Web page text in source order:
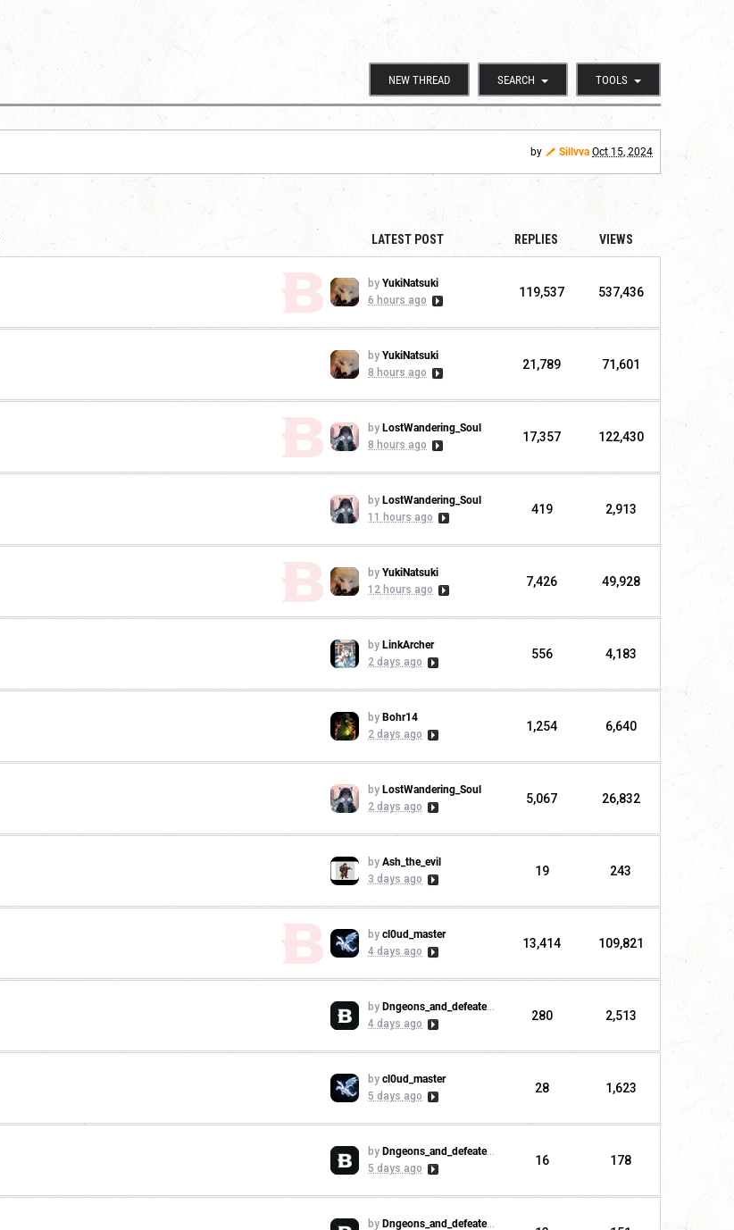
NEW THREAD SEARCH TOOLS
by Sillvva Oct 15, 2024
LATEST POST REPLIES VIEWS
by YukiNatsuki
6 hours ago
119,537 537,436
by YukiNatsuki
8 hours ago
21,789 71,601
by LostWandering_Soul
8 hours ago
17,357 122,430
by LostWandering_Soul
11 hours ago
419 2,913
by YukiNatsuki
12 hours ago
7,426 49,928
by LinkArcher
2 days ago
556 4,183
by Bohr14
2 days ago
1,254 6,640
by LostWandering_Soul
2 days ago
5,067 26,832
by Ash_the_evil
3 days ago
19 243
by cl0ud_master
4 days ago
13,414 109,821
by Dngeons_and_defeaters
4 days ago
280 2,513
by cl0ud_master
5 days ago
28 1,623
by Dngeons_and_defeaters
5 days ago
16 178
by Dngeons_and_defeaters